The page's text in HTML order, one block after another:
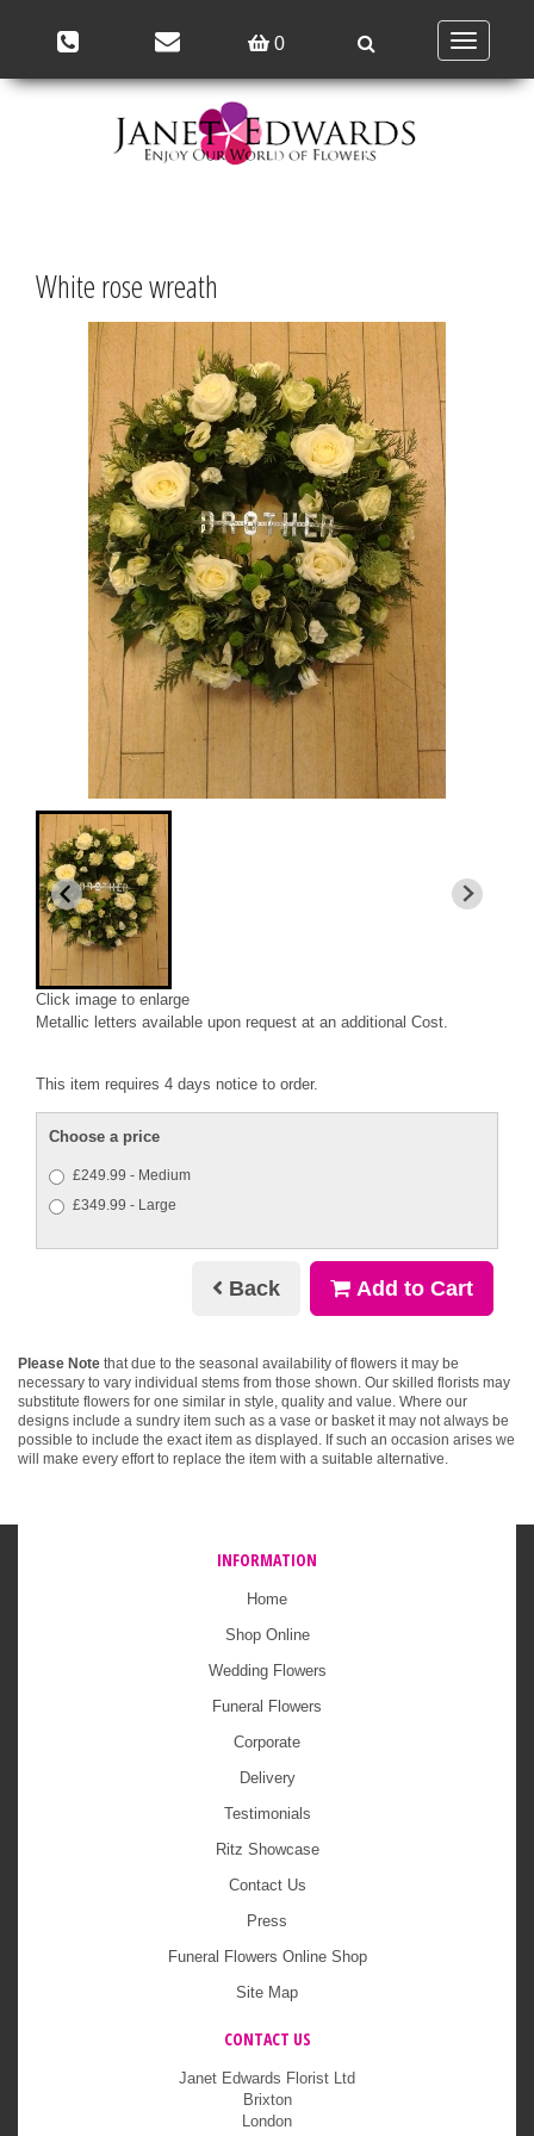
0
Toggle
navigation
White rose wreath
Click image to enlarge
Metallic letters available upon request at an additional Cost.
This item requires 4 days notice to order.
Choose a price
£249.99 - Medium
£349.99 - Large
Back Add to Cart
Please Note that due to the seasonal availability of flowers it may be
necessary to vary individual stems from those shown. Our skilled florists may
substitute flowers for one similar in style, quality and value. Where our
designs include a sundry item such as a vase or basket it may not always be
possible to include the exact item as displayed. If such an occasion arises we
will make every effort to replace the item with a suitable alternative.
INFORMATION
Home
Shop Online
Wedding Flowers
Funeral Flowers
Corporate
Delivery
Testimonials
Ritz Showcase
Contact Us
Press
Funeral Flowers Online Shop
Site Map
CONTACT US
Janet Edwards Florist Ltd
Brixton
London